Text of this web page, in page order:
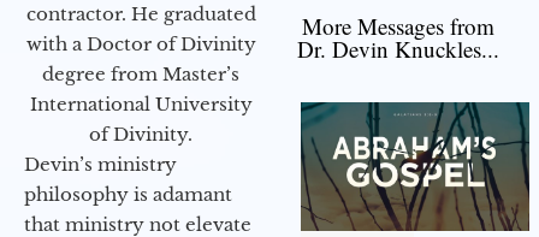
contractor. He graduated
with a Doctor of Divinity
degree from Master’s
International University
of Divinity.
Devin’s ministry
philosophy is adamant
that ministry not elevate
More Messages from
Dr. Devin Knuckles...